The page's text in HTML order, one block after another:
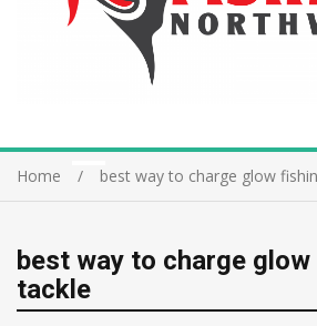
Home best way to charge glow
best way to charge
tackle